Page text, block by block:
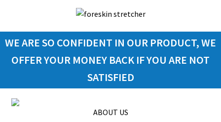
WE ARE SO CONFIDENT IN OUR PRODUCT, WE
OFFER YOUR MONEY BACK IF YOU ARE NOT
SATISFIED
ABOUT US